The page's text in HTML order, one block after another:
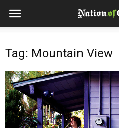
Tag: Mountain View